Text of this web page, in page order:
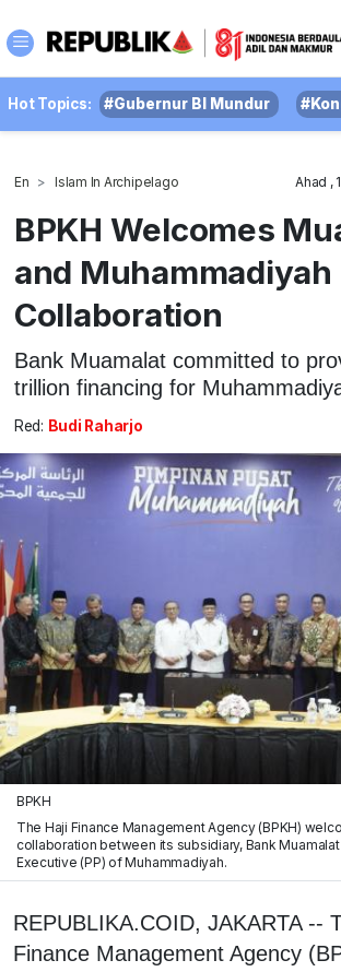
Hot Topics: #Gubernur BI Mundur
En Islam In Archipelago Ahad ,
BPKH Welcomes
and Muhammadiyah
Collaboration
Bank Muamalat committed to
trillion financing for
Red: Budi Raharjo
BPKH
The Haji Finance Management Agency (BPKH)
collaboration between its subsidiary, Bank
Executive (PP) of Muhammadiyah.
REPUBLIKA.COID, JAKARTA --
Finance Management Agency